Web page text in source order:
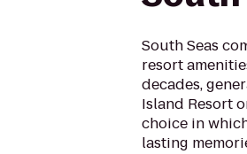
South Seas
resort
decades,
Island Resort
choice in
lasting